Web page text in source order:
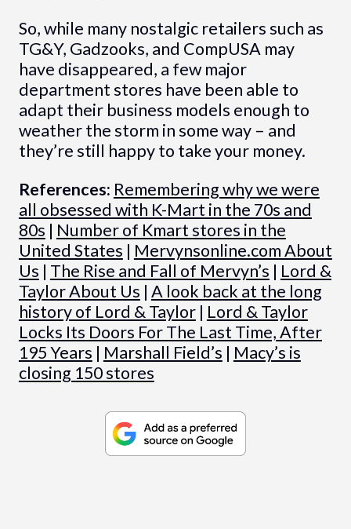
So, while many nostalgic retailers such as
TG&Y, Gadzooks, and CompUSA may
have disappeared, a few major
department stores have been able to
adapt their business models enough to
weather the storm in some way – and
they’re still happy to take your money.
References: Remembering why we were
all obsessed with K-Mart in the 70s and
80s | Number of Kmart stores in the
United States | Mervynsonline.com About
Us | The Rise and Fall of Mervyn’s | Lord &
Taylor About Us | A look back at the long
history of Lord & Taylor| Lord & Taylor
Locks Its Doors For The Last Time, After
195 Years | Marshall Field’s | Macy’s is
closing 150 stores